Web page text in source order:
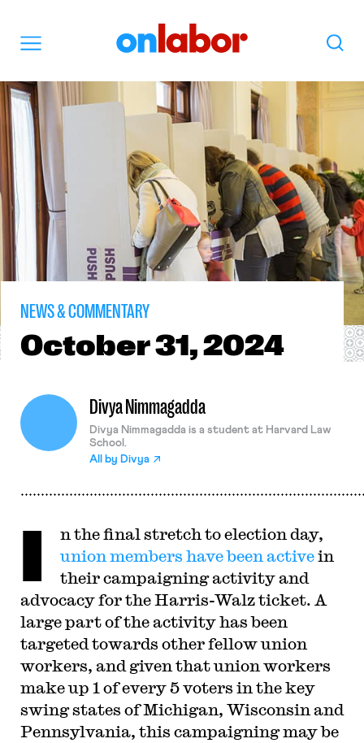
Search
NEWS & COMMENTARY
October31, 2024
Divya Nimmagadda
Divya Nimmagadda is a student at Harvard Law
School.
All by Divya
I
n the final stretch to election day,
union members have been activein
their campaigning activity and
advocacy for the Harris-Walz ticket. A
large part of the activity has been
targeted towards other fellow union
workers, and given that union workers
make up 1 of every 5 voters in the key
swing states of Michigan, Wisconsin and
Pennsylvania, this campaigning may be